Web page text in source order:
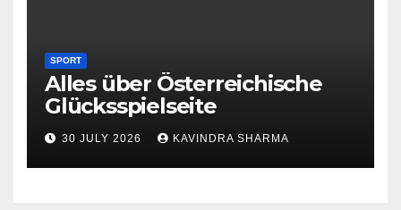
SPORT
Alles über Österreichische
Glücksspielseite
30 JULY 2026 KAVINDRA SHARMA